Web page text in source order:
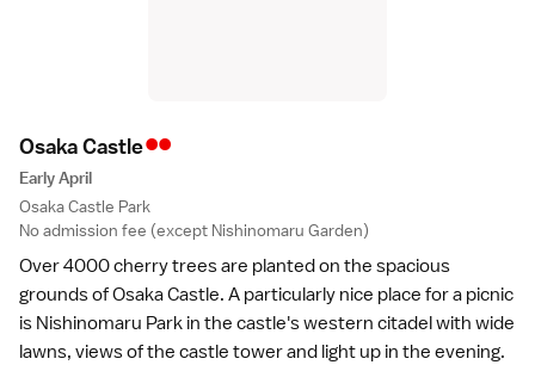
Osaka Castle••
Early April
Osaka Castle Park
No admission fee (except Nishinomaru Garden)
Over 4000 cherry trees are planted on the spacious
grounds ofOsaka Castle. A particularly nice place for a picnic
is Nishinomaru Park in the castle's western citadel with wide
lawns, views of the castle tower and light up in the evening.